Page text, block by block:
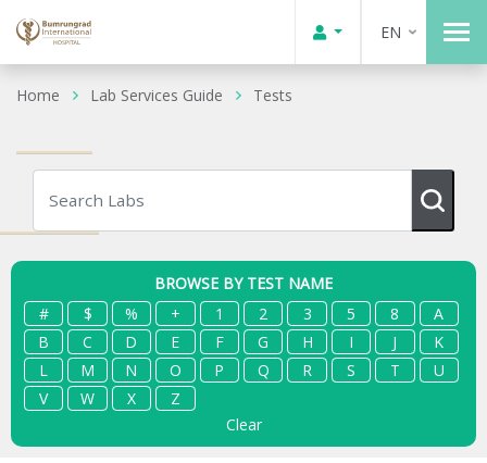
EN
Home Lab Services Guide Tests
BROWSE BY TEST NAME
#
$ % + 1 2 3 5 8
A
B
C D E F G H I J
K
L
M N O P Q R S T
U
V
W X
Z
Clear